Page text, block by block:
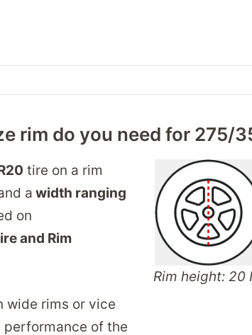
rim do you need for 275/
tire on a rim
a width ranging
on
and Rim
wide rims or vice
of the
Rim height: 20